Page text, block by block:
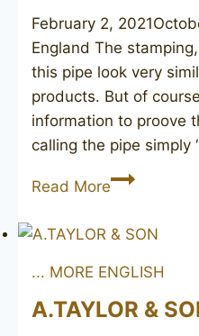
February 2, 2021
England The
this pipe look very
products. But of
information to proove
calling the pipe simply
Read MoreMade
England
... MORE ENGLISH
A.TAYLOR &